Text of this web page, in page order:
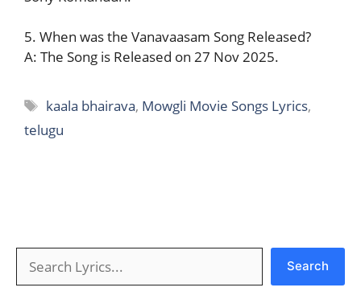
5. When was the Vanavaasam Song Released?
A: The Song is Released on 27 Nov 2025.
Tags
kaala bhairava, Mowgli Movie Songs Lyrics,
telugu
Search